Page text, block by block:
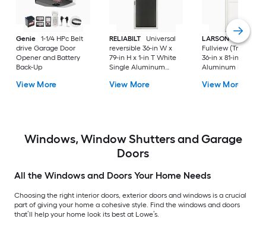
Genie
1-1/4 HPc Belt
drive Garage Door
Opener and Battery
Back-Up
View More
RELIABILT
Universal
reversible 36-in W x
79-in H x 1-in T White
Single Aluminum
(Handle Included)
View More
LARSON
80 Split
Fullview
36-in x 81-in White
Aluminum
Retractable Screen
View More
Windows, Window Shutters and Garage
Doors
All the Windows and Doors Your Home Needs
Choosing the right interior doors, exterior doors and windows is a crucial
part of giving your home a cohesive style. Find the windows and doors
that’ll help your home look its best at Lowe’s.